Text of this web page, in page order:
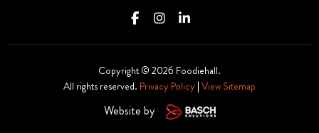
Copyright © 2026 Foodiehall.
All rights reserved. Privacy Policy | View Sitemap
Website by